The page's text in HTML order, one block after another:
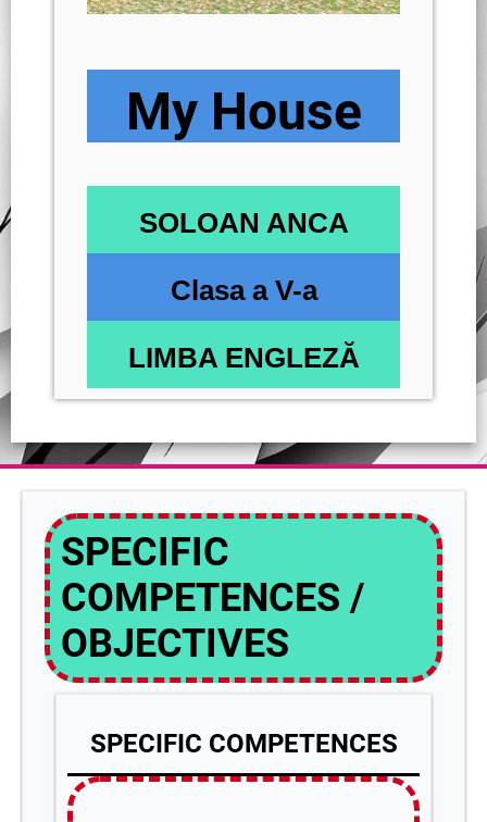
My House
SOLOAN ANCA
Clasa a V-a
LIMBA ENGLEZĂ
SPECIFIC
COMPETENCES /
OBJECTIVES
SPECIFIC COMPETENCES